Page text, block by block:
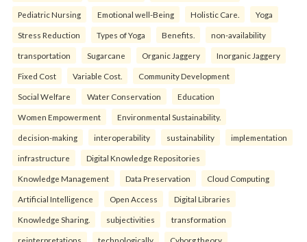
Pediatric Nursing Emotional well-Being Holistic Care. Yoga
Stress Reduction Types of Yoga Benefits. non-availability
transportation Sugarcane Organic Jaggery Inorganic Jaggery
Fixed Cost Variable Cost. Community Development
Social Welfare Water Conservation Education
Women Empowerment Environmental Sustainability.
decision-making interoperability sustainability implementation
infrastructure Digital Knowledge Repositories
Knowledge Management Data Preservation Cloud Computing
Artificial Intelligence Open Access Digital Libraries
Knowledge Sharing. subjectivities transformation
reinterpreta⁠tions tec⁠hnologically Cyborg theory